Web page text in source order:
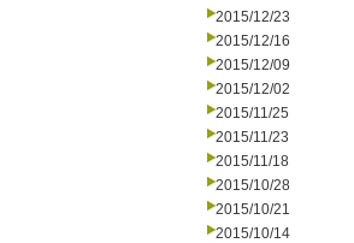
2015/12/23
2015/12/16
2015/12/09
2015/12/02
2015/11/25
2015/11/23
2015/11/18
2015/10/28
2015/10/21
2015/10/14